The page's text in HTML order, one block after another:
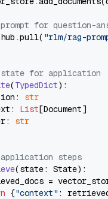
for question-
"rlm/rag-
for application
(TypedDict):
str
List[Document]
str
steps
(state: State):
=
{"context" :